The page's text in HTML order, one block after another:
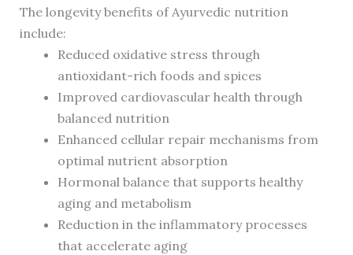
The longevity benefits of Ayurvedic nutrition
include:
Reduced oxidative stress through
antioxidant-rich foods and spices
Improved cardiovascular health through
balanced nutrition
Enhanced cellular repair mechanisms from
optimal nutrient absorption
Hormonal balance that supports healthy
aging and metabolism
Reduction in the inflammatory processes
that accelerate aging